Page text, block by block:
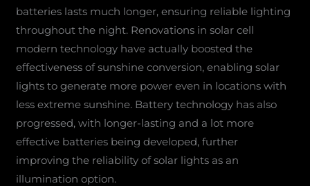
batteries lasts much longer, ensuring reliable lighting
throughout the night. Renovations in solar cell
modern technology have actually boosted the
effectiveness of sunshine conversion, enabling solar
lights to generate more power even in locations with
less extreme sunshine. Battery technology has also
progressed, with longer-lasting and a lot more
effective batteries being developed, further
improving the reliability of solar lights as an
illumination option.